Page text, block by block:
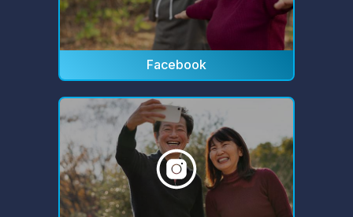
Facebook